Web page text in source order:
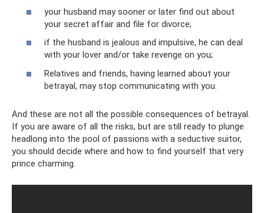
your husband may sooner or later find out about
your secret affair and file for divorce;
if the husband is jealous and impulsive, he can deal
with your lover and/or take revenge on you;
Relatives and friends, having learned about your
betrayal, may stop communicating with you.
And these are not all the possible consequences of betrayal.
If you are aware of all the risks, but are still ready to plunge
headlong into the pool of passions with a seductive suitor,
you should decide where and how to find yourself that very
prince charming.